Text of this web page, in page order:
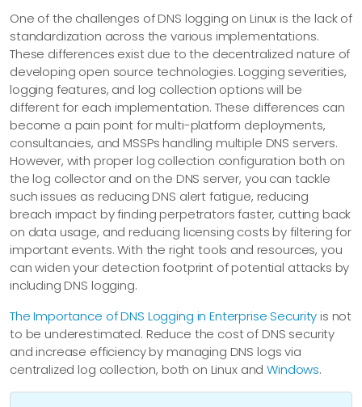
One of the challenges of DNS logging on Linux is the lack of
standardization across the various implementations.
These differences exist due to the decentralized nature of
developing open source technologies. Logging severities,
logging features, and log collection options will be
different for each implementation. These differences can
become a pain point for multi-platform deployments,
consultancies, and MSSPs handling multiple DNS servers.
However, with proper log collection configuration both on
the log collector and on the DNS server, you can tackle
such issues as reducing DNS alert fatigue, reducing
breach impact by finding perpetrators faster, cutting back
on data usage, and reducing licensing costs by filtering for
important events. With the right tools and resources, you
can widen your detection footprint of potential attacks by
including DNS logging.
The Importance of DNS Logging in Enterprise Security is not
to be underestimated. Reduce the cost of DNS security
and increase efficiency by managing DNS logs via
centralized log collection, both on Linux andWindows.